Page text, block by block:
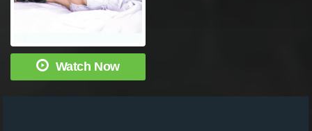
Watch Now